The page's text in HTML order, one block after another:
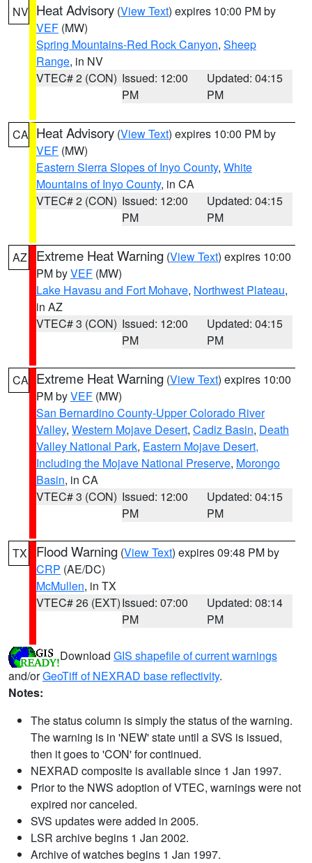
NV Heat Advisory (View Text) expires 10:00 PM by
VEF (MW)
Spring Mountains-Red Rock Canyon, Sheep
Range, in NV
VTEC# 2 (CON) Issued: 12:00
PM
Updated: 04:15
PM
CA Heat Advisory (View Text) expires 10:00 PM by
VEF (MW)
Eastern Sierra Slopes of Inyo County, White
Mountains of Inyo County, in CA
VTEC# 2 (CON) Issued: 12:00
PM
Updated: 04:15
PM
AZ Extreme Heat Warning (View Text) expires 10:00
PM byVEF (MW)
Lake Havasu and Fort Mohave, Northwest Plateau,
in AZ
VTEC# 3 (CON) Issued: 12:00
PM
Updated: 04:15
PM
CA Extreme Heat Warning (View Text) expires 10:00
PM byVEF (MW)
San Bernardino County-Upper Colorado River
Valley, Western Mojave Desert, Cadiz Basin, Death
Valley National Park, Eastern Mojave Desert,
Including the Mojave National Preserve, Morongo
Basin, in CA
VTEC# 3 (CON) Issued: 12:00
PM
Updated: 04:15
PM
TX Flood Warning (View Text) expires 09:48 PM by
CRP (AE/DC)
McMullen, in TX
VTEC# 26 (EXT)Issued: 07:00
PM
Updated: 08:14
PM
Download GIS shapefile of current warnings
and/orGeoTiff of NEXRAD base reflectivity.
Notes:
The status column is simply the status of the warning.
The warning is in 'NEW' state until a SVS is issued,
then it goes to 'CON' for continued.
NEXRAD composite is available since 1 Jan 1997.
Prior to the NWS adoption of VTEC, warnings were not
expired nor canceled.
SVS updates were added in 2005.
LSR archive begins 1 Jan 2002.
Archive of watches begins 1 Jan 1997.